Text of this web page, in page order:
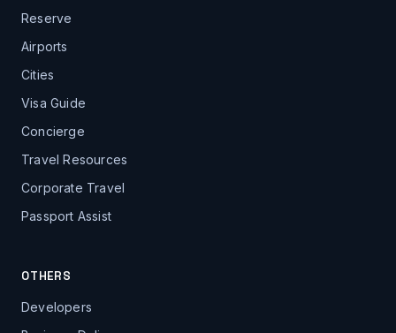
Reserve
Airports
Cities
Visa Guide
Concierge
Travel Resources
Corporate Travel
Passport Assist
OTHERS
Developers